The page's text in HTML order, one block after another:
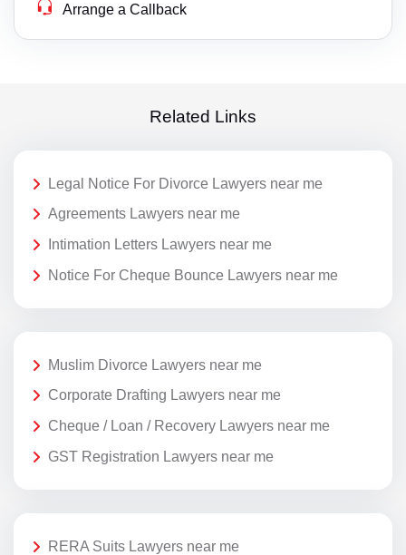
Arrange a Callback
Related Links
Legal Notice For Divorce Lawyers near me
Agreements Lawyers near me
Intimation Letters Lawyers near me
Notice For Cheque Bounce Lawyers near me
Muslim Divorce Lawyers near me
Corporate Drafting Lawyers near me
Cheque / Loan / Recovery Lawyers near me
GST Registration Lawyers near me
RERA Suits Lawyers near me